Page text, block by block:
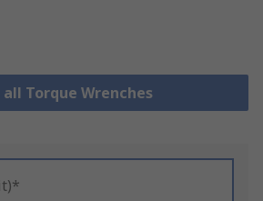
all Torque Wrenches